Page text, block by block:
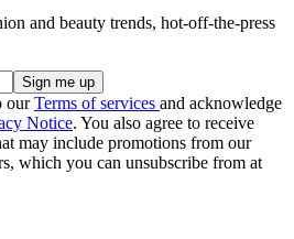
and beauty trends, hot-off-the-press
ourTerms of services and acknowledge
Notice. You also agree to receive
may include promotions from our
which you can unsubscribe from at